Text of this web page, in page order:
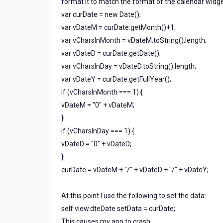
var curDate = new Date();
var vDateM = curDate.getMonth()+1;
var vCharsInMonth = vDateM.toString().length;
var vDateD = curDate.getDate();
var vCharsInDay = vDateD.toString().length;
var vDateY = curDate.getFullYear();
if (vCharsInMonth === 1) {
vDateM = "0" + vDateM;
}
if (vCharsInDay === 1) {
vDateD = "0" + vDateD;
}
curDate = vDateM + "/" + vDateD + "/" + vDateY;
At this point I use the following to set the data:
self.view.dteDate.setData = curDate;